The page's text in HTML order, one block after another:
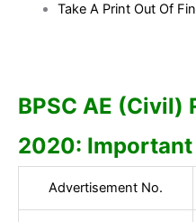
Take A Print Out Of
BPSC AE (Civil)
2020: Important
Advertisement No.